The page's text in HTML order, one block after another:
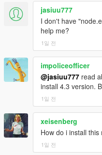
The radio break runs on a
It survives an open
ahead of time so a break
instead of twenty-five. It
SHARED EXPERIENCE
For the first time, an NPC
remember it. That is what
is. It is not the NPC being
NPC having the advert text in
HONESTY
jasiuu777
I don't have
help me?
1일 전
impoliceofficer
@jasiuu777 read
install 4.3 version.
1일 전
xeisenberg
How do i install this
1일 전